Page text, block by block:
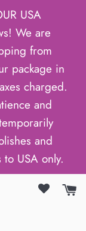
USA
We are
from
package in
charged.
and
and
USA only.